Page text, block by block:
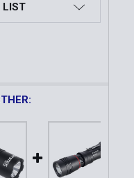
LIST